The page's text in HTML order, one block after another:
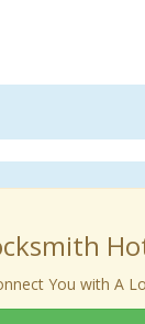
You with A